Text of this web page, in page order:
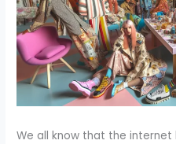
We all know that the